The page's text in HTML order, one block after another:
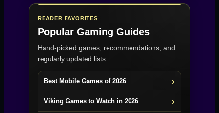
READER FAVORITES
Popular Gaming Guides
Hand-picked games, recommendations, and
regularly updated lists.
Best Mobile Games of 2026
Viking Games to Watch in 2026